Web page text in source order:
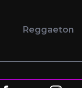
Reggaeton